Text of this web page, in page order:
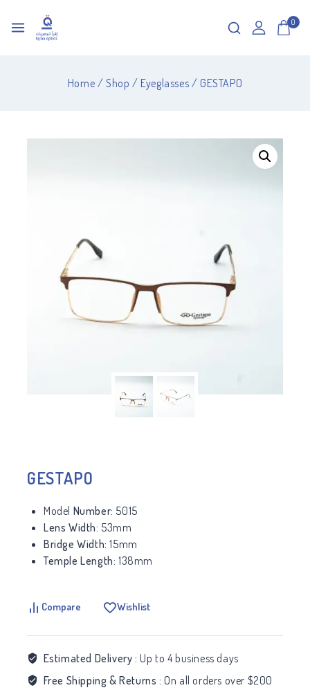
0
Home / Shop / Eyeglasses / GESTAPO
GESTAPO
Model Number: 5015
Lens Width: 53mm
Bridge Width:15mm
Temple Length: 138mm
Compare Wishlist
Estimated Delivery : Up to 4 business days
Free Shipping & Returns : On all orders over $200